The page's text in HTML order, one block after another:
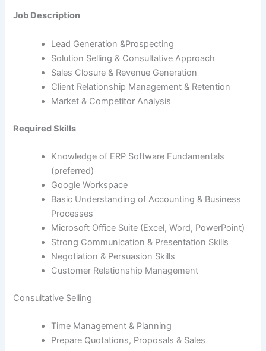
Job Description
Lead Generation &Prospecting
Solution Selling & Consultative Approach
Sales Closure & Revenue Generation
Client Relationship Management & Retention
Market & Competitor Analysis
Required Skills
Knowledge of ERP Software Fundamentals
(preferred)
Google Workspace
Basic Understanding of Accounting & Business
Processes
Microsoft Office Suite (Excel, Word, PowerPoint)
Strong Communication & Presentation Skills
Negotiation & Persuasion Skills
Customer Relationship Management
Consultative Selling
Time Management & Planning
Prepare Quotations, Proposals & Sales